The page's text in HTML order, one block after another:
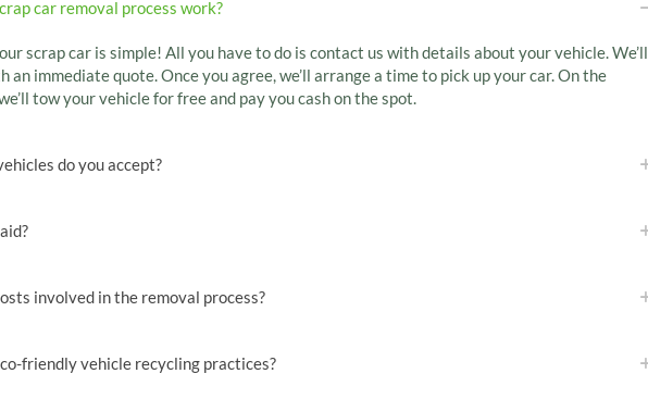
car removal process work?
scrap car is simple! All you have to do is contact us with details about your vehicle. We’ll
an immediate quote. Once you agree, we’ll arrange a time to pick up your car. On the
tow your vehicle for free and pay you cash on the spot.
do you accept?
involved in the removal process?
friendly vehicle recycling practices?